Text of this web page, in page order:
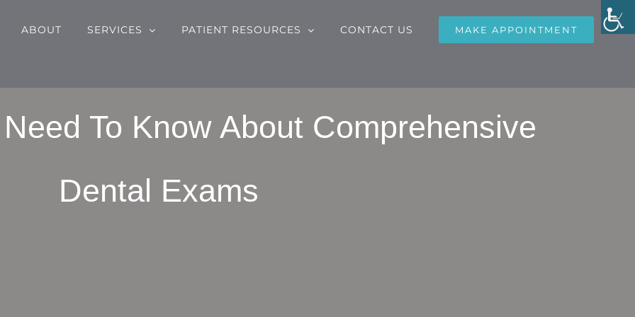
ABOUT SERVICES PATIENT RESOURCES CONTACT US MAKE APPOINTMENT
To Know About Comprehensive
Dental Exams